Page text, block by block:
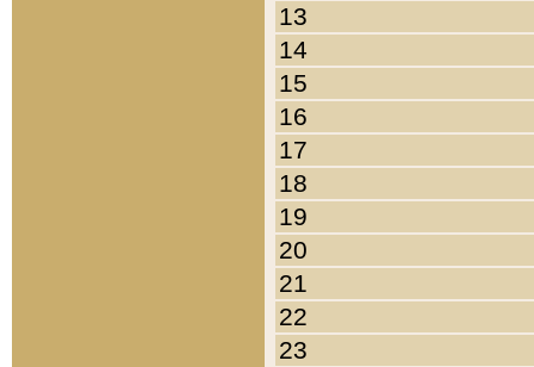
13
14
15
16
17
18
19
20
21
22
23